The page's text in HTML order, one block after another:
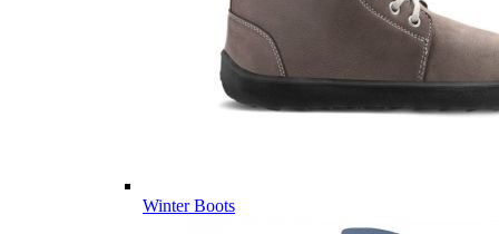
Winter Boots